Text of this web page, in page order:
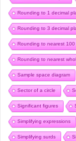
Rounding to 1 decimal
Rounding to 3 decimal
Rounding to nearest 100
Rounding to nearest
Sample space diagram
Sector of a circle
Significant figures
Simplifying expressions
Simplifying surds